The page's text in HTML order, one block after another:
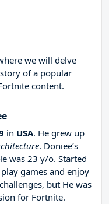
we will delve
of a popular
content.
in USA. He grew up
. Doniee’s
was 23 y/o. Started
games and enjoy
but He was
for Fortnite.